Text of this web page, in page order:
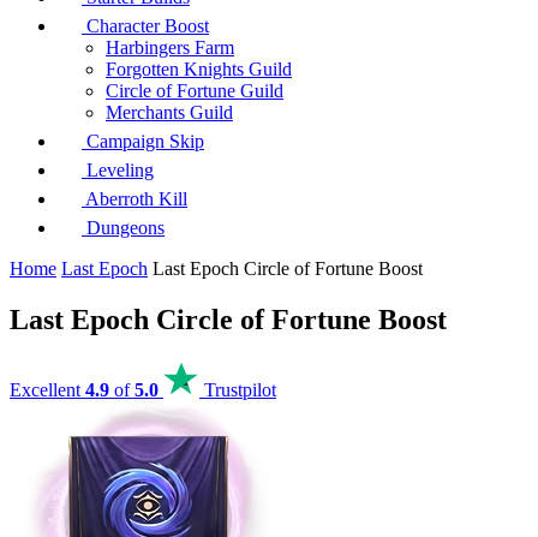
Character Boost
Harbingers Farm
Forgotten Knights Guild
Circle of Fortune Guild
Merchants Guild
Campaign Skip
Leveling
Aberroth Kill
Dungeons
Home Last Epoch Last Epoch Circle of Fortune Boost
Last Epoch Circle of Fortune Boost
Excellent 4.9 of5.0 Trustpilot